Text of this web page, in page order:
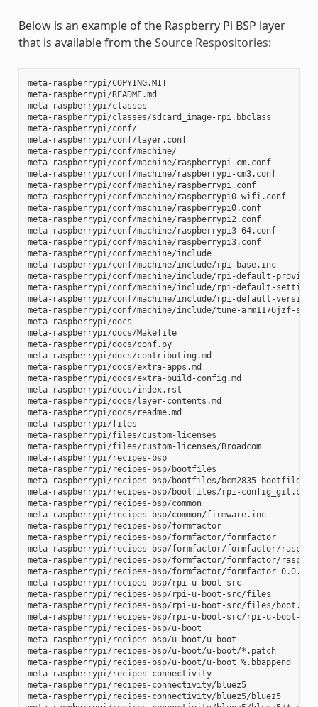
Below is an example of the Raspberry Pi BSP layer
that is available from theSource Respositories:
meta-raspberrypi/COPYING.MIT
meta-raspberrypi/README.md
meta-raspberrypi/classes
meta-raspberrypi/classes/sdcard_image-rpi.bbclass
meta-raspberrypi/conf/
meta-raspberrypi/conf/layer.conf
meta-raspberrypi/conf/machine/
meta-raspberrypi/conf/machine/raspberrypi-cm.conf
meta-raspberrypi/conf/machine/raspberrypi-cm3.conf
meta-raspberrypi/conf/machine/raspberrypi.conf
meta-raspberrypi/conf/machine/raspberrypi0-wifi.conf
meta-raspberrypi/conf/machine/raspberrypi0.conf
meta-raspberrypi/conf/machine/raspberrypi2.conf
meta-raspberrypi/conf/machine/raspberrypi3-64.conf
meta-raspberrypi/conf/machine/raspberrypi3.conf
meta-raspberrypi/conf/machine/include
meta-raspberrypi/conf/machine/include/rpi-base.inc
meta-raspberrypi/conf/machine/include/rpi-default-
meta-raspberrypi/conf/machine/include/rpi-default-
meta-raspberrypi/conf/machine/include/rpi-default-
meta-raspberrypi/conf/machine/include/tune-arm1176jzf-
meta-raspberrypi/docs
meta-raspberrypi/docs/Makefile
meta-raspberrypi/docs/conf.py
meta-raspberrypi/docs/contributing.md
meta-raspberrypi/docs/extra-apps.md
meta-raspberrypi/docs/extra-build-config.md
meta-raspberrypi/docs/index.rst
meta-raspberrypi/docs/layer-contents.md
meta-raspberrypi/docs/readme.md
meta-raspberrypi/files
meta-raspberrypi/files/custom-licenses
meta-raspberrypi/files/custom-licenses/Broadcom
meta-raspberrypi/recipes-bsp
meta-raspberrypi/recipes-bsp/bootfiles
meta-raspberrypi/recipes-bsp/bootfiles/bcm2835-
meta-raspberrypi/recipes-bsp/bootfiles/rpi-config_git.bb
meta-raspberrypi/recipes-bsp/common
meta-raspberrypi/recipes-bsp/common/firmware.inc
meta-raspberrypi/recipes-bsp/formfactor
meta-raspberrypi/recipes-bsp/formfactor/formfactor
meta-raspberrypi/recipes-bsp/formfactor/formfactor/
meta-raspberrypi/recipes-bsp/formfactor/formfactor/
meta-raspberrypi/recipes-bsp/formfactor/
meta-raspberrypi/recipes-bsp/rpi-u-boot-src
meta-raspberrypi/recipes-bsp/rpi-u-boot-src/files
meta-raspberrypi/recipes-bsp/rpi-u-boot-src/files/
meta-raspberrypi/recipes-bsp/rpi-u-boot-src/rpi-u-boot-
meta-raspberrypi/recipes-bsp/u-boot
meta-raspberrypi/recipes-bsp/u-boot/u-boot
meta-raspberrypi/recipes-bsp/u-boot/u-boot/*.patch
meta-raspberrypi/recipes-bsp/u-boot/u-boot_%.bbappend
meta-raspberrypi/recipes-connectivity
meta-raspberrypi/recipes-connectivity/bluez5
meta-raspberrypi/recipes-connectivity/bluez5/bluez5